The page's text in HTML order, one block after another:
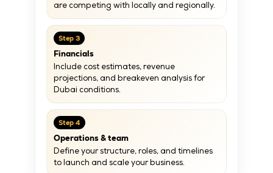
are competing with locally and regionally.
Step 3
Financials
Include cost estimates, revenue
projections, and breakeven analysis for
Dubai conditions.
Step 4
Operations & team
Define your structure, roles, and timelines
to launch and scale your business.